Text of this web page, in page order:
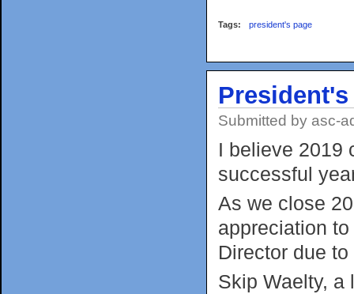
Tags: president's page
President's
Submitted by asc-
I believe 2019
successful
As we close
appreciation
Director due
Skip Waelty,